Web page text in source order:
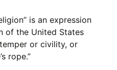
is an expression
of the United States
or civility, or
rope.”